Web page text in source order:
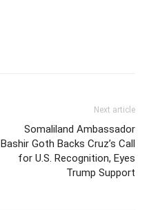
Next article
Somaliland Ambassador
Bashir Goth Backs Cruz’s Call
for U.S. Recognition, Eyes
Trump Support